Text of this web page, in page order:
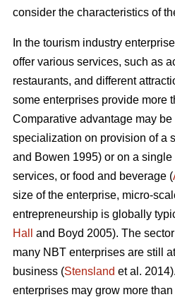
consider the characteristics of
In the tourism industry
offer various services, such as
restaurants, and different
some enterprises provide more
Comparative advantage may
specialization on provision of a
and Bowen 1995) or on a
services, or food and beverage (
size of the enterprise, micro-
entrepreneurship is globally
Hall
and Boyd 2005). The
many NBT enterprises are still
business (Stensland et al.
enterprises may grow more